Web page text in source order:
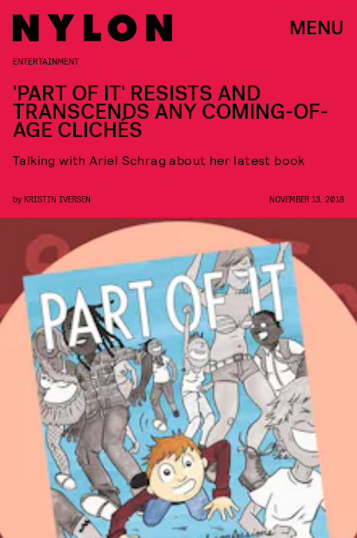
MENU
ENTERTAINMENT
'PART OF IT' RESISTS AND
TRANSCENDS ANY COMING-OF-
AGE CLICHÉS
Talking with Ariel Schrag about her latest book
by KRISTIN IVERSEN NOVEMBER 13, 2018